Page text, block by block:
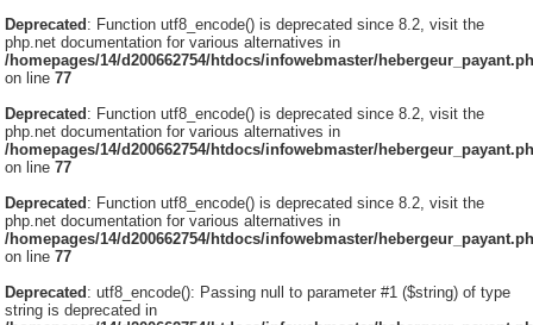
Deprecated: Function utf8_encode() is deprecated since 8.2, visit the
php.net documentation for various alternatives in
/homepages/14/d200662754/htdocs/infowebmaster/
on line77
Deprecated: Function utf8_encode() is deprecated since 8.2, visit the
php.net documentation for various alternatives in
/homepages/14/d200662754/htdocs/infowebmaster/
on line77
Deprecated: Function utf8_encode() is deprecated since 8.2, visit the
php.net documentation for various alternatives in
/homepages/14/d200662754/htdocs/infowebmaster/
on line77
Deprecated: utf8_encode(): Passing null to parameter #1 ($string) of type
string is deprecated in